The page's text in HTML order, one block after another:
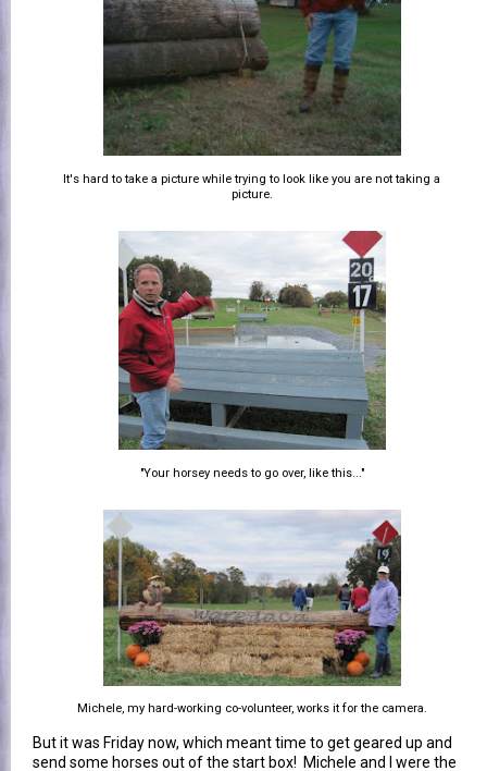
It's hard to take a picture while trying to look like you are not taking a
picture.
"Your horsey needs to go over, like this..."
Michele, my hard-working co-volunteer, works it for the camera.
But it was Friday now, which meant time to get geared up and
send some horses out of the start box! Michele and I were the